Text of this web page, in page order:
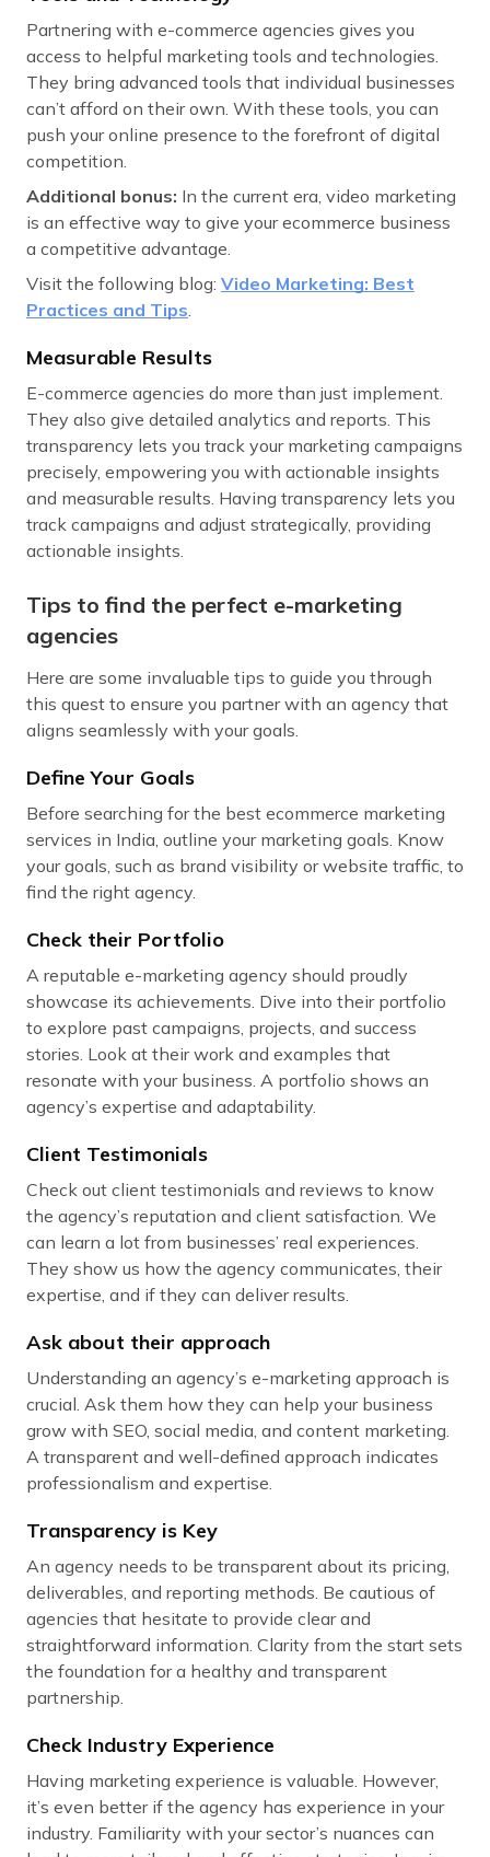
Partnering with e-commerce agencies gives you
access to helpful marketing tools and technologies.
They bring advanced tools that individual businesses
can’t afford on their own. With these tools, you can
push your online presence to the forefront of digital
competition.
Additional bonus: In the current era, video marketing
is an effective way to give your ecommerce business
a competitive advantage.
Visit the following blog: Video Marketing: Best
Practices and Tips.
Measurable Results
E-commerce agencies do more than just implement.
They also give detailed analytics and reports. This
transparency lets you track your marketing campaigns
precisely, empowering you with actionable insights
and measurable results. Having transparency lets you
track campaigns and adjust strategically, providing
actionable insights.
Tips to find the perfect e-marketing
agencies
Here are some invaluable tips to guide you through
this quest to ensure you partner with an agency that
aligns seamlessly with your goals.
Define Your Goals
Before searching for the best ecommerce marketing
services in India, outline your marketing goals. Know
your goals, such as brand visibility or website traffic, to
find the right agency.
Check their Portfolio
A reputable e-marketing agency should proudly
showcase its achievements. Dive into their portfolio
to explore past campaigns, projects, and success
stories. Look at their work and examples that
resonate with your business. A portfolio shows an
agency’s expertise and adaptability.
Client Testimonials
Check out client testimonials and reviews to know
the agency’s reputation and client satisfaction. We
can learn a lot from businesses’ real experiences.
They show us how the agency communicates, their
expertise, and if they can deliver results.
Ask about their approach
Understanding an agency’s e-marketing approach is
crucial. Ask them how they can help your business
grow with SEO, social media, and content marketing.
A transparent and well-defined approach indicates
professionalism and expertise.
Transparency is Key
An agency needs to be transparent about its pricing,
deliverables, and reporting methods. Be cautious of
agencies that hesitate to provide clear and
straightforward information. Clarity from the start sets
the foundation for a healthy and transparent
partnership.
Check Industry Experience
Having marketing experience is valuable. However,
it’s even better if the agency has experience in your
industry. Familiarity with your sector’s nuances can